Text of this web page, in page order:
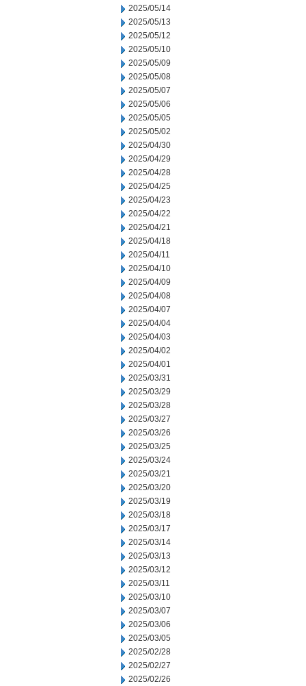
2025/05/14
2025/05/13
2025/05/12
2025/05/10
2025/05/09
2025/05/08
2025/05/07
2025/05/06
2025/05/05
2025/05/02
2025/04/30
2025/04/29
2025/04/28
2025/04/25
2025/04/23
2025/04/22
2025/04/21
2025/04/18
2025/04/11
2025/04/10
2025/04/09
2025/04/08
2025/04/07
2025/04/04
2025/04/03
2025/04/02
2025/04/01
2025/03/31
2025/03/29
2025/03/28
2025/03/27
2025/03/26
2025/03/25
2025/03/24
2025/03/21
2025/03/20
2025/03/19
2025/03/18
2025/03/17
2025/03/14
2025/03/13
2025/03/12
2025/03/11
2025/03/10
2025/03/07
2025/03/06
2025/03/05
2025/02/28
2025/02/27
2025/02/26